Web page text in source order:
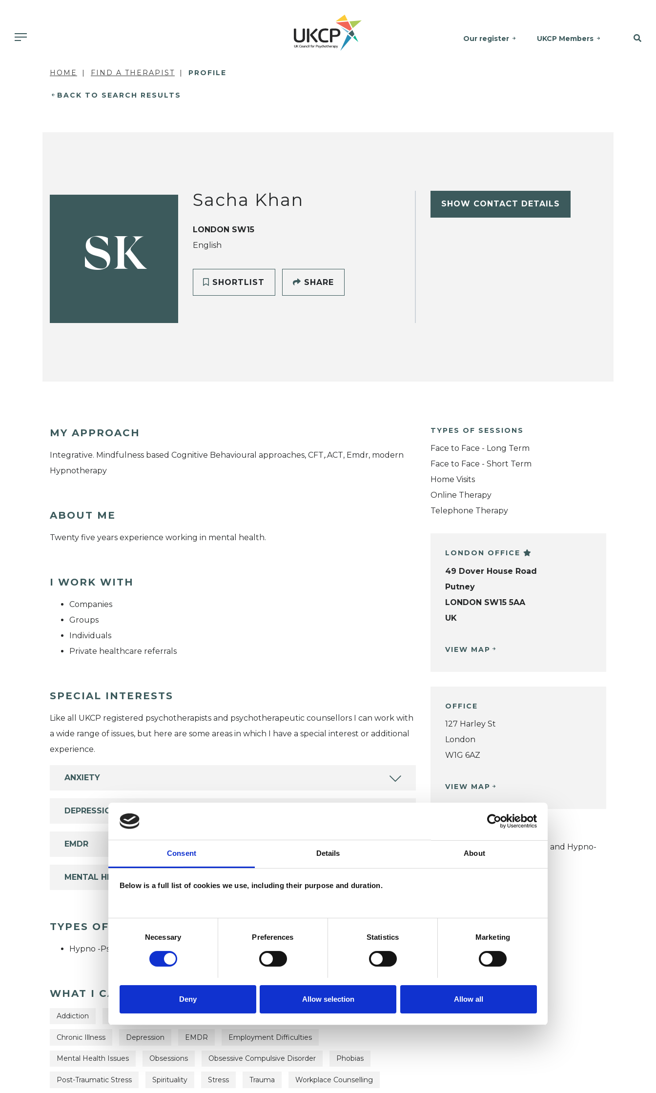
Consent Details About
Below is a full list of cookies we use, including their purpose and duration.
Necessary Preferences Statistics Marketing
Deny Allow selection Allow all
Our register UKCP Members
HOME FIND A THERAPIST PROFILE
BACK TO SEARCH RESULTS
SK
Sacha Khan
LONDON SW15
English
SHORTLIST SHARE
SHOW CONTACT DETAILS
MY APPROACH
Integrative. Mindfulness based Cognitive Behavioural approaches, CFT,.ACT, Emdr, modern
Hypnotherapy
ABOUT ME
Twenty five years experience working in mental health.
I WORK WITH
Companies
Groups
Individuals
Private healthcare referrals
SPECIAL INTERESTS
Like all UKCP registered psychotherapists and psychotherapeutic counsellors I can work with
a wide range of issues, but here are some areas in which I have a special interest or additional
experience.
ANXIETY
DEPRESSION
EMDR
MENTAL HEALTH ISSUES
TYPES OF THERAPIES OFFERED
Hypno -Psychotherapist
WHAT I CAN HELP WITH
Addiction Anger Management Anxiety Bereavement Bullying Cancer
Chronic Illness Depression EMDR Employment Difficulties
Mental Health Issues Obsessions Obsessive Compulsive Disorder Phobias
Post-Traumatic Stress Spirituality Stress Trauma Workplace Counselling
TYPES OF SESSIONS
Face to Face - Long Term
Face to Face - Short Term
Home Visits
Online Therapy
Telephone Therapy
LONDON OFFICE
49 Dover House Road
Putney
LONDON SW15 5AA
UK
VIEW MAP
OFFICE
127 Harley St
London
W1G 6AZ
VIEW MAP
College of Outcome Oriented and Hypno-